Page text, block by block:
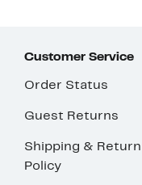
Customer Service
Order Status
Guest Returns
Shipping & Return
Policy